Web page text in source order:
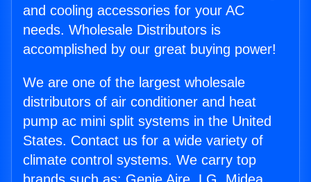
and cooling accessories for your AC
needs. Wholesale Distributors is
accomplished by our great buying power!
We are one of the largest wholesale
distributors of air conditioner and heat
pump ac mini split systems in the United
States. Contact us for a wide variety of
climate control systems. We carry top